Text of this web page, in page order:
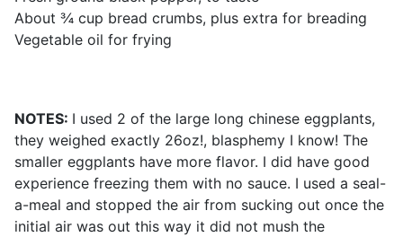
About ¾ cup bread crumbs, plus extra for breading
Vegetable oil for frying
NOTES: I used 2 of the large long chinese eggplants,
they weighed exactly 26oz!, blasphemy I know! The
smaller eggplants have more flavor. I did have good
experience freezing them with no sauce. I used a seal-
a-meal and stopped the air from sucking out once the
initial air was out this way it did not mush the